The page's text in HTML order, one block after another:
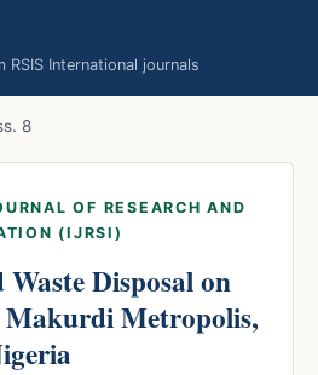
International journals
8
OF RESEARCH AND
(IJRSI)
Disposal on
Metropolis,